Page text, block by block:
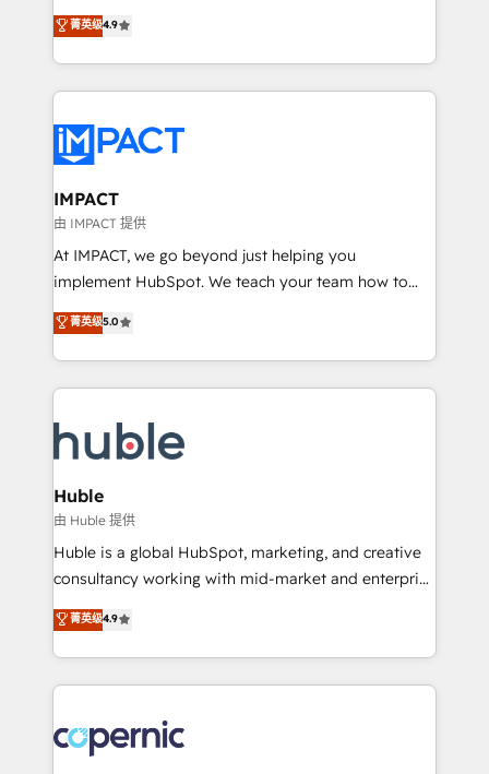
team of 100+ experts is ready for you! Driving digital
growth | www.brightdigital.com
Simple pay-as-you-go plans that accelerate value...
1️⃣ Set Up | Onboarding New or Check-fixing existing
HubSpot portals 2️⃣ Scale Up | 100% HubSpot Task
Execution... Global 24/7 ... All Experts 3️⃣ Integrate |
Slash months from your API Integration project... ⬅️
Click "Contact Business" ⬅️ to access 150+ Kickstart
Integration templates that put HubSpot in the center
of your tech stack, syncing... 🛍️ Shopify or
WooCommerce 💲 Stripe or Paypal 💰 Sage or
Netsuite 🤖 Google or Microsoft ✍️ DocuSign or
the rare Advanced "Custom Integrations"
Accreditation, securely sync data across... 🔄 any
new HubSpot portal with Advanced Website and
CRM Migrations using our in-house "HubScrub" Tool.
菁英级4.9
IMPACT
由 IMPACT 提供
At IMPACT, we go beyond just helping you
implement HubSpot. We teach your team how to
master it. As the creators of the Endless Customers
System™ (the next evolution of They Ask, You
Answer), we’re the only HubSpot partner built
entirely around coaching and training. That means
skills, processes, and internal team you need to
attract the right buyers, close deals faster, and grow
without outside dependencies. You’ll learn how to: •
Set up, audit, and organize your HubSpot portal •
Get your sales team fully using HubSpot • Track
pipeline and revenue across the entire buyer journey
growth • Create content and videos that attract
buyers • Use AI to scale smarter Our coaching-led
lasts. So if you're ready to become the most trusted
voice in your market, let’s talk.
菁英级5.0
Huble
由 Huble 提供
Huble is a global HubSpot, marketing, and creative
consultancy working with mid-market and enterprise
businesses. We go beyond implementation, shaping
the strategy, processes, and teams that turn
HubSpot into a genuine growth engine. Named
HubSpot's Global Partner of the Year in 2024,
worldwide, and with over 15 years in the ecosystem,
Huble has built a track record that speaks for itself.
菁英级4.9